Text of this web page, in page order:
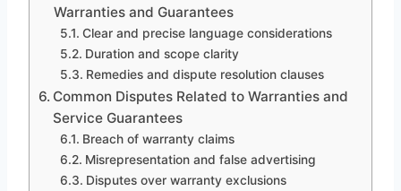
Warranties and Guarantees
Clear and precise language considerations
Duration and scope clarity
Remedies and dispute resolution clauses
Common Disputes Related to Warranties and
Service Guarantees
Breach of warranty claims
Misrepresentation and false advertising
Disputes over warranty exclusions